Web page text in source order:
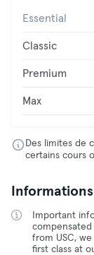
Essential
Classic
Premium
Max
Des limites de
certains cours
Important
from USC,
first class at